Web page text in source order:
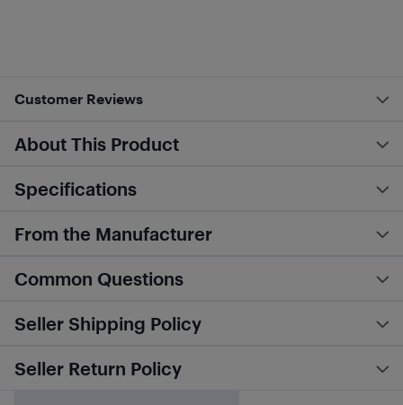
Customer Reviews
About This Product
Specifications
From the Manufacturer
Common Questions
Seller Shipping Policy
Seller Return Policy